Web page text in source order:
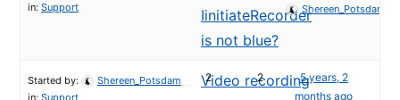
IinitiateRecorder
is not blue?
in: Support Shereen_Potsdam
Video recording
Started by:
Shereen_Potsdam
in: Support
2 2
5 years, 2
months ago